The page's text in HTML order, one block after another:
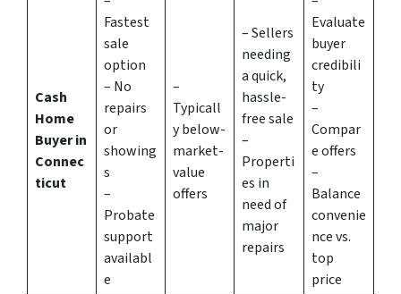
Cash
Home
Buyer in
Connec
ticut
Fastest
sale
option
– No
repairs
or
showing
s
–
Probate
support
availabl
e
–
Typicall
y below-
market-
value
offers
– Sellers
needing
a quick,
hassle-
free sale
–
Properti
es in
need of
major
repairs
Evaluate
buyer
credibili
ty
–
Compar
e offers
–
Balance
convenie
nce vs.
top
price